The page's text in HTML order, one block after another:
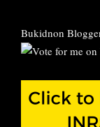
Bukidnon